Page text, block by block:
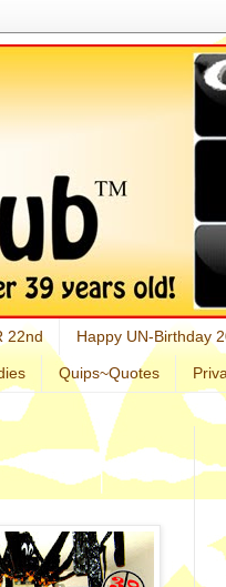
22nd Happy UN-Birthday
Quips~Quotes